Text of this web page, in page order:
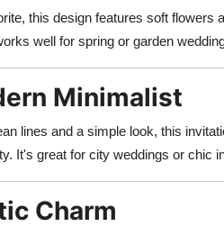
this design features soft flowers
well for spring or garden
Minimalist
lines and a simple look, this
It's great for city weddings or chic
Charm